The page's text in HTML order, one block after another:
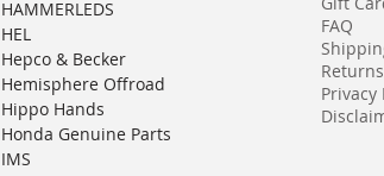
HAMMERLEDS
HEL
Hepco & Becker
Hemisphere Offroad
Hippo Hands
Honda Genuine Parts
IMS
FAQ
Returns
Privacy